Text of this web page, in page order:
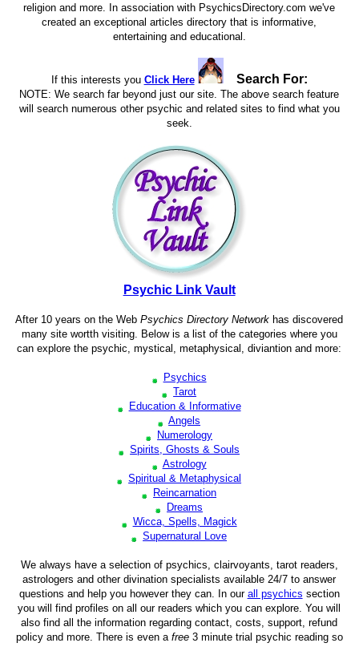
religion and more. In association with PsychicsDirectory.com we've
created an exceptional articles directory that is informative,
entertaining and educational.
If this interests you Click Here Search For:
NOTE: We search far beyond just our site. The above search feature
will search numerous other psychic and related sites to find what you
seek.
Psychic Link Vault
After 10 years on the WebPsychics Directory Network has discovered
many site wortth visiting. Below is a list of the categories where you
can explore the psychic, mystical, metaphysical, diviantion and more:
Psychics
Tarot
Education & Informative
Angels
Numerology
Spirits, Ghosts & Souls
Astrology
Spiritual & Metaphysical
Reincarnation
Dreams
Wicca, Spells, Magick
Supernatural Love
We always have a selection of psychics, clairvoyants, tarot readers,
astrologers and other divination specialists available 24/7 to answer
questions and help you however they can. In our all psychics section
you will find profiles on all our readers which you can explore. You will
also find all the information regarding contact, costs, support, refund
policy and more. There is even a free3 minute trial psychic reading so